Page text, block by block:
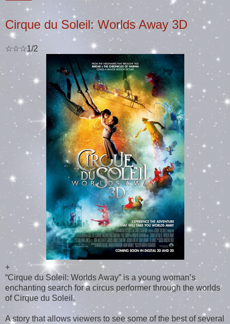
Cirque du Soleil: Worlds Away 3D
☆☆☆1/2
+
“Cirque du Soleil: Worlds Away” is a young woman’s
enchanting search for a circus performer through the worlds
of Cirque du Soleil.
A story that allows viewers to see some of the best of several